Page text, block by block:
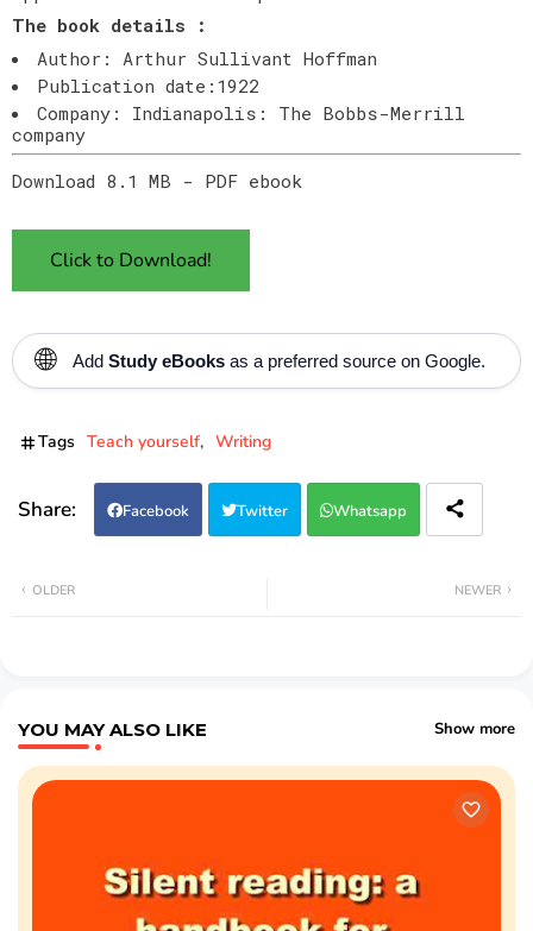
The book details :
Author: Arthur Sullivant Hoffman
Publication date:1922
Company: Indianapolis: The Bobbs-Merrill
company
Download 8.1 MB - PDF ebook
Click to Download!
🌐 Add Study eBooks as a preferred source on Google.
Tags Teach yourself Writing
Facebook Twitter Whatsapp
NEWER
OLDER
YOU MAY ALSO LIKE Show more